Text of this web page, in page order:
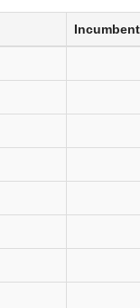
Incumbent